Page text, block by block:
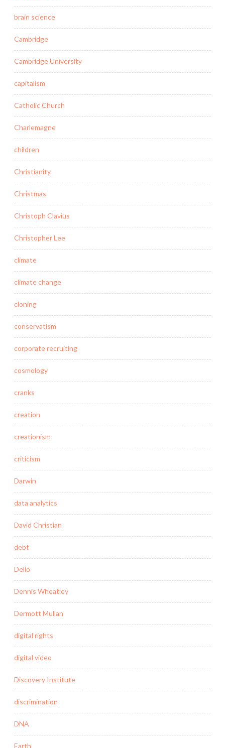
brain science
Cambridge
Cambridge University
capitalism
Catholic Church
Charlemagne
children
Christianity
Christmas
Christoph Clavius
Christopher Lee
climate
climate change
cloning
conservatism
corporate recruiting
cosmology
cranks
creation
creationism
criticism
Darwin
data analytics
David Christian
debt
Delio
Dennis Wheatley
Dermott Mullan
digital rights
digital video
Discovery Institute
discrimination
DNA
Earth